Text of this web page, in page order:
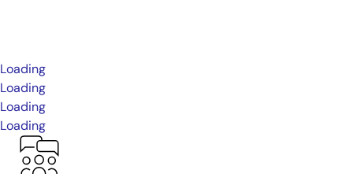
Loading
Loading
Loading
Loading